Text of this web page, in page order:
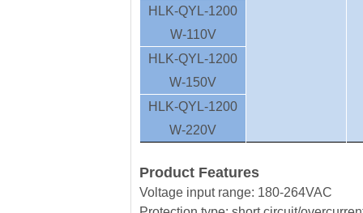
HLK-QYL-1200
W-110V
HLK-QYL-1200
W-150V
HLK-QYL-1200
W-220V
Product Features
Voltage input range: 180-264VAC